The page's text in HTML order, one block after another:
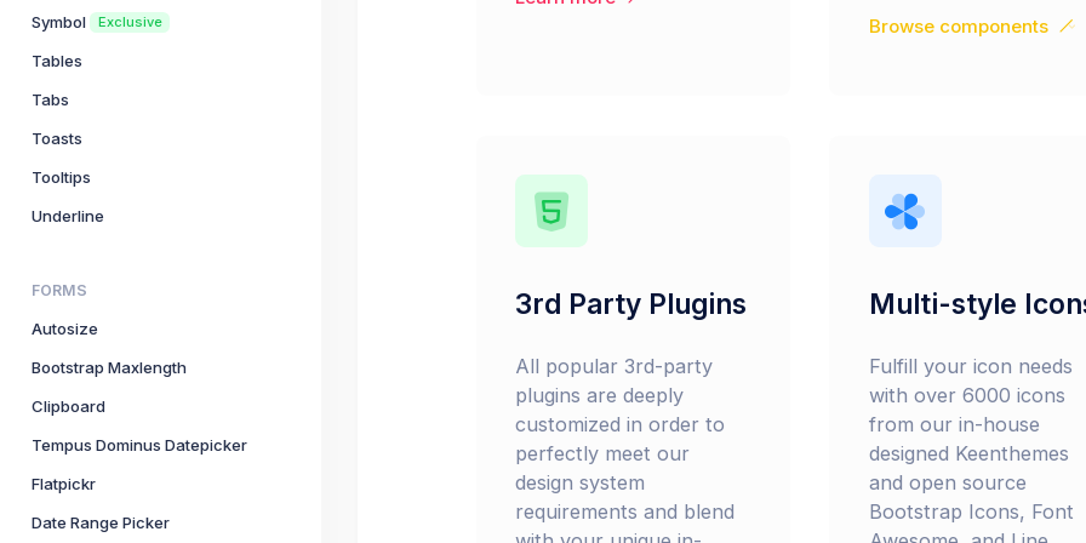
Symbol Exclusive
Tables
Tabs
Toasts
Tooltips
Underline
FORMS
Autosize
Bootstrap Maxlength
Clipboard
Tempus Dominus Datepicker
Flatpickr
Date Range Picker
Browse components
3rd Party Plugins
All popular 3rd-party
plugins are deeply
customized in order to
perfectly meet our
design system
requirements and blend
Multi-style
Fulfill your icon needs
with over 6000 icons
from our in-house
designed Keenthemes
and open source
Bootstrap Icons, Font